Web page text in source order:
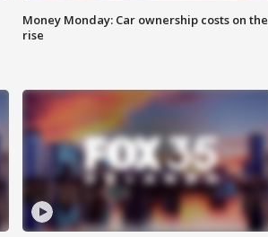
Money Monday: Car ownership costs on the
rise